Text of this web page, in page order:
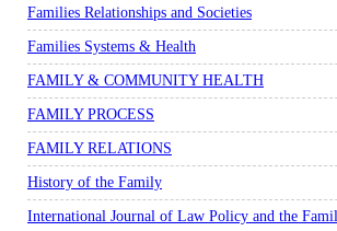
Families Relationships and Societies
Families Systems & Health
FAMILY & COMMUNITY HEALTH
FAMILY PROCESS
FAMILY RELATIONS
History of the Family
International Journal of Law Policy and the